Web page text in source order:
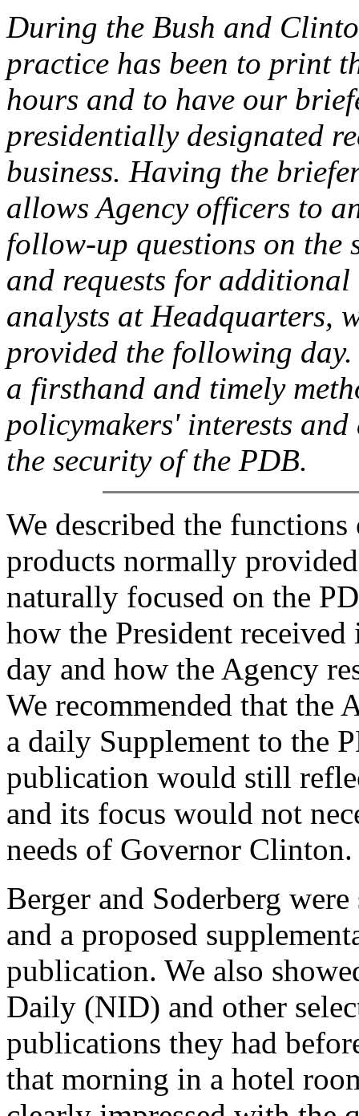
During the Bush and
practice has been to print
hours and to have our
presidentially designated
business. Having the
allows Agency officers to
follow-up questions on the
and requests for
analysts at Headquarters,
provided the following day.
a firsthand and timely
policymakers' interests
the security of the PDB.
We described the
products normally
naturally focused on the
how the President
day and how the Agency
We recommended that the
a daily Supplement to the
publication would still
and its focus would not
needs of Governor Clinton.
Berger and Soderberg
and a proposed
publication. We also
Daily (NID) and other
publications they had
that morning in a hotel